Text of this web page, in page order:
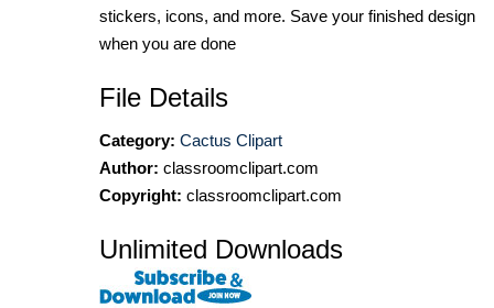
stickers, icons, and more. Save your finished design
when you are done
File Details
Category: Cactus Clipart
Author: classroomclipart.com
Copyright: classroomclipart.com
Unlimited Downloads